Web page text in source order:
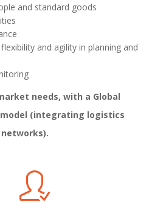
and standard goods
and agility in planning and
needs, with a Global
(integrating logistics